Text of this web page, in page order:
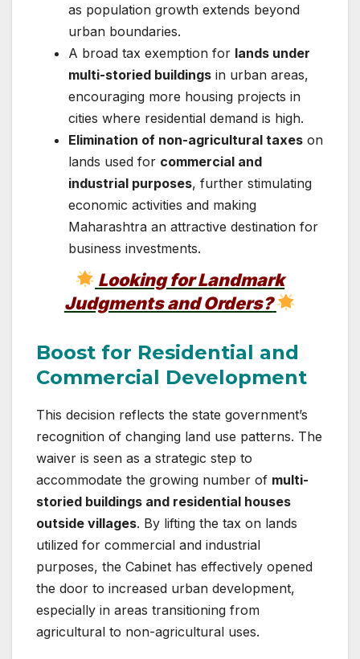
as population growth extends beyond
urban boundaries.
A broad tax exemption for lands under
multi-storied buildings in urban areas,
encouraging more housing projects in
cities where residential demand is high.
Elimination of non-agricultural taxes on
lands used for commercial and
industrial purposes, further stimulating
economic activities and making
Maharashtra an attractive destination for
business investments.
Looking for Landmark
Judgments and Orders?
Boost for Residential and
Commercial Development
This decision reflects the state government’s
recognition of changing land use patterns. The
waiver is seen as a strategic step to
accommodate the growing number of multi-
storied buildings and residential houses
outside villages. By lifting the tax on lands
utilized for commercial and industrial
purposes, the Cabinet has effectively opened
the door to increased urban development,
especially in areas transitioning from
agricultural to non-agricultural uses.